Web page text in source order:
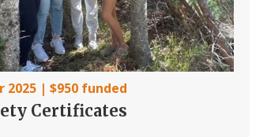
2025 | $950 funded
Certificates